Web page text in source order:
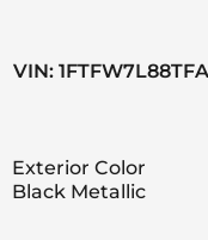
VIN:
Exterior Color
Black Metallic